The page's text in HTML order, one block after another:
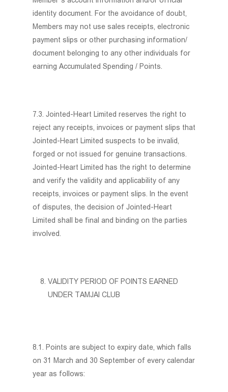
identity document. For the avoidance of doubt,
Members may not use sales receipts, electronic
payment slips or other purchasing information/
document belonging to any other individuals for
earning Accumulated Spending / Points.
7.3. Jointed-Heart Limited reserves the right to
reject any receipts, invoices or payment slips that
Jointed-Heart Limited suspects to be invalid,
forged or not issued for genuine transactions.
Jointed-Heart Limited has the right to determine
and verify the validity and applicability of any
receipts, invoices or payment slips. In the event
of disputes, the decision of Jointed-Heart
Limited shall be final and binding on the parties
involved.
VALIDITY PERIOD OF POINTS EARNED
UNDER TAMJAI CLUB
8.1. Points are subject to expiry date, which falls
on 31 March and 30 September of every calendar
year as follows: